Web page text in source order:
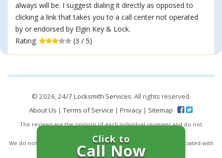
always will be. I suggest dialing it directly as opposed to
clicking a link that takes you to a call center not operated
by or endorsed by Elgin Key & Lock.
Rating:
(3 / 5)
© 2026,24/7 Locksmith Services. All rights reserved.
About Us |Terms of Service | Privacy | Sitemap
The reviews are the opinion of each individual reviewer and do not
necessarily reflect the opinion of 247locksmiths.io.
We do not endorse this business and we are not affiliated or associated with
this business in any way.
Click to
Call Now